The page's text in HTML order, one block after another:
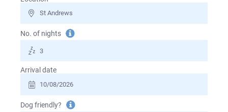
No. of nights
Tooltip
information
Arrival date
Dog friendly?
Tooltip
information